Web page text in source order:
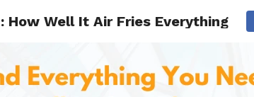
How Well It Air Fries Everything